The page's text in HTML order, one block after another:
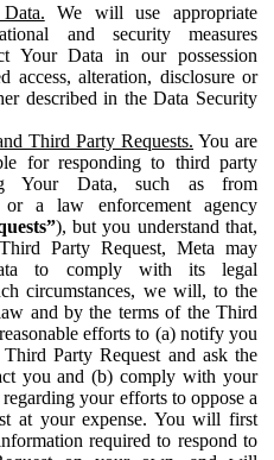
We will use appropriate
and security measures
Your Data in our possession
access, alteration, disclosure or
described in the Data Security
Third Party Requests. You are
for responding to third party
Your Data, such as from
or a law enforcement agency
), but you understand that,
Party Request, Meta may
to comply with its legal
circumstances, we will, to the
and by the terms of the Third
efforts to (a) notify you
Party Request and ask the
you and (b) comply with your
regarding your efforts to oppose a
at your expense. You will first
required to respond to